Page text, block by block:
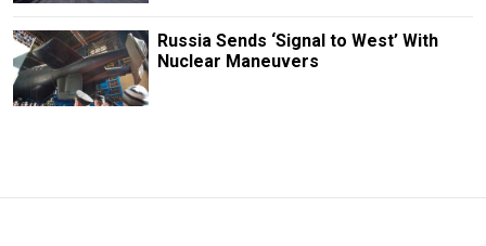
Russia Sends ‘Signal to West’ With
Nuclear Maneuvers